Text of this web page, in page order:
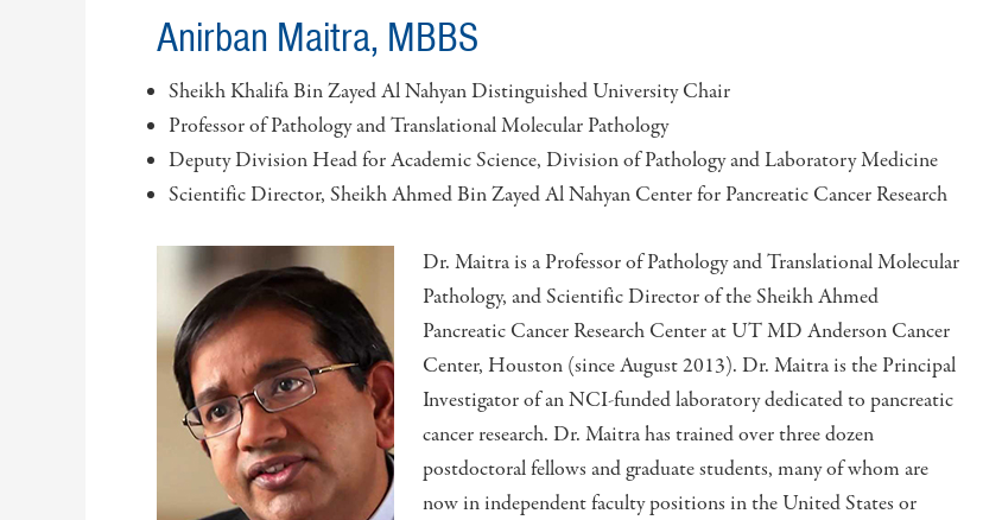
Anirban Maitra, MBBS
Sheikh Khalifa Bin Zayed Al Nahyan Distinguished University Chair
Professor of Pathology and Translational Molecular Pathology
Deputy Division Head for Academic Science, Division of Pathology and Laboratory Medicine
Scientific Director, Sheikh Ahmed Bin Zayed Al Nahyan Center for Pancreatic Cancer Research
Dr. Maitra is a Professor of Pathology and Translational Molecular
Pathology, and Scientific Director of the Sheikh Ahmed
Pancreatic Cancer Research Center at UT MD Anderson Cancer
Center, Houston (since August 2013). Dr. Maitra is the Principal
Investigator of an NCI-funded laboratory dedicated to pancreatic
cancer research. Dr. Maitra has trained over three dozen
postdoctoral fellows and graduate students, many of whom are
now in independent faculty positions in the United States or